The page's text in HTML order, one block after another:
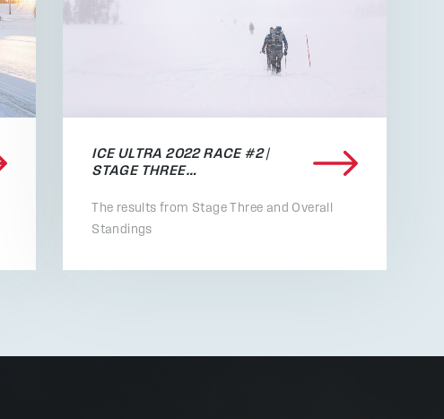
ICE ULTRA 2022 RACE #2 |
STAGE THREE…
The results from Stage Three and Overall
Standings